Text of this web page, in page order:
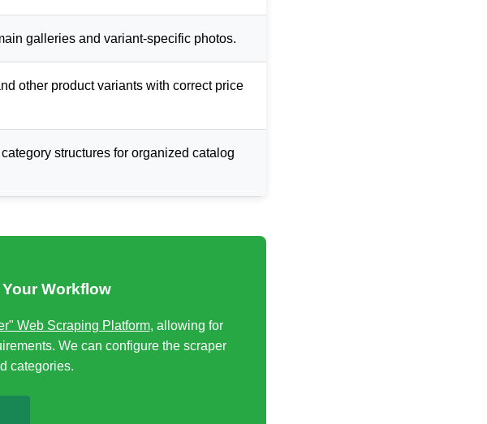
galleries and variant-specific photos.
other product variants with correct price
structures for organized catalog
Workflow
Web Scraping Platform, allowing for
We can configure the scraper
categories.